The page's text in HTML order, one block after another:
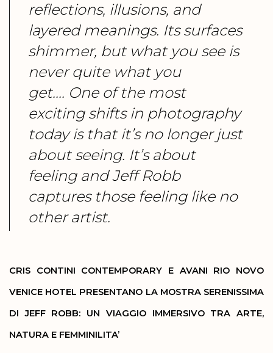
reflections, illusions, and
layered meanings. Its surfaces
shimmer, but what you see is
never quite what you
get.... One of the most
exciting shifts in photography
today is that it’s no longer just
about seeing. It’s about
feeling and Jeff Robb
captures those feeling like no
other artist.
CRIS CONTINI CONTEMPORARY E AVANI RIO NOVO
VENICE HOTEL PRESENTANO LA MOSTRA SERENISSIMA
DI JEFF ROBB: UN VIAGGIO IMMERSIVO TRA ARTE,
NATURA E FEMMINILITA’